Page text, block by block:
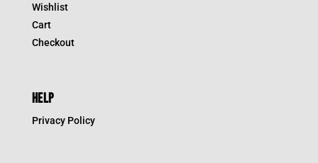
Wishlist
Cart
Checkout
HELP
Privacy Policy